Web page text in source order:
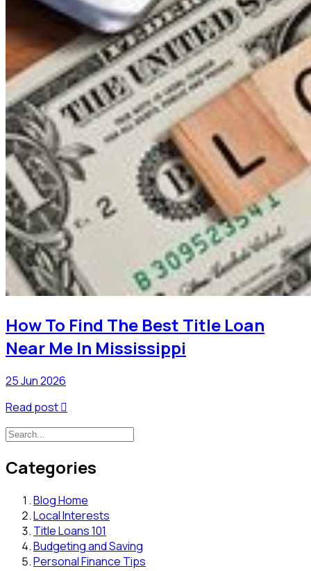
How To Find The Best Title Loan
Near Me In Mississippi
25 Jun 2026
Read post
Categories
Blog Home
Local Interests
Title Loans 101
Budgeting and Saving
Personal Finance Tips